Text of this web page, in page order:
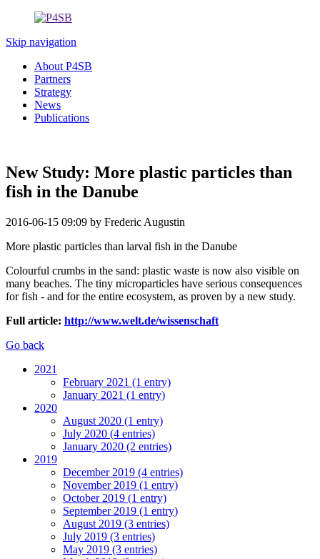
Skip navigation
About P4SB
Partners
Strategy
News
Publications
New Study: More plastic particles than
fish in the Danube
2016-06-15 09:09 by Frederic Augustin
More plastic particles than larval fish in the Danube
Colourful crumbs in the sand: plastic waste is now also visible on
many beaches. The tiny microparticles have serious consequences
for fish - and for the entire ecosystem, as proven by a new study.
Full article: http://www.welt.de/wissenschaft
Go back
2021
February 2021 (1 entry)
January 2021 (1 entry)
2020
August 2020 (1 entry)
July 2020 (4 entries)
January 2020 (2 entries)
2019
December 2019 (4 entries)
November 2019 (1 entry)
October 2019 (1 entry)
September 2019 (1 entry)
August 2019 (3 entries)
July 2019 (3 entries)
May 2019 (3 entries)